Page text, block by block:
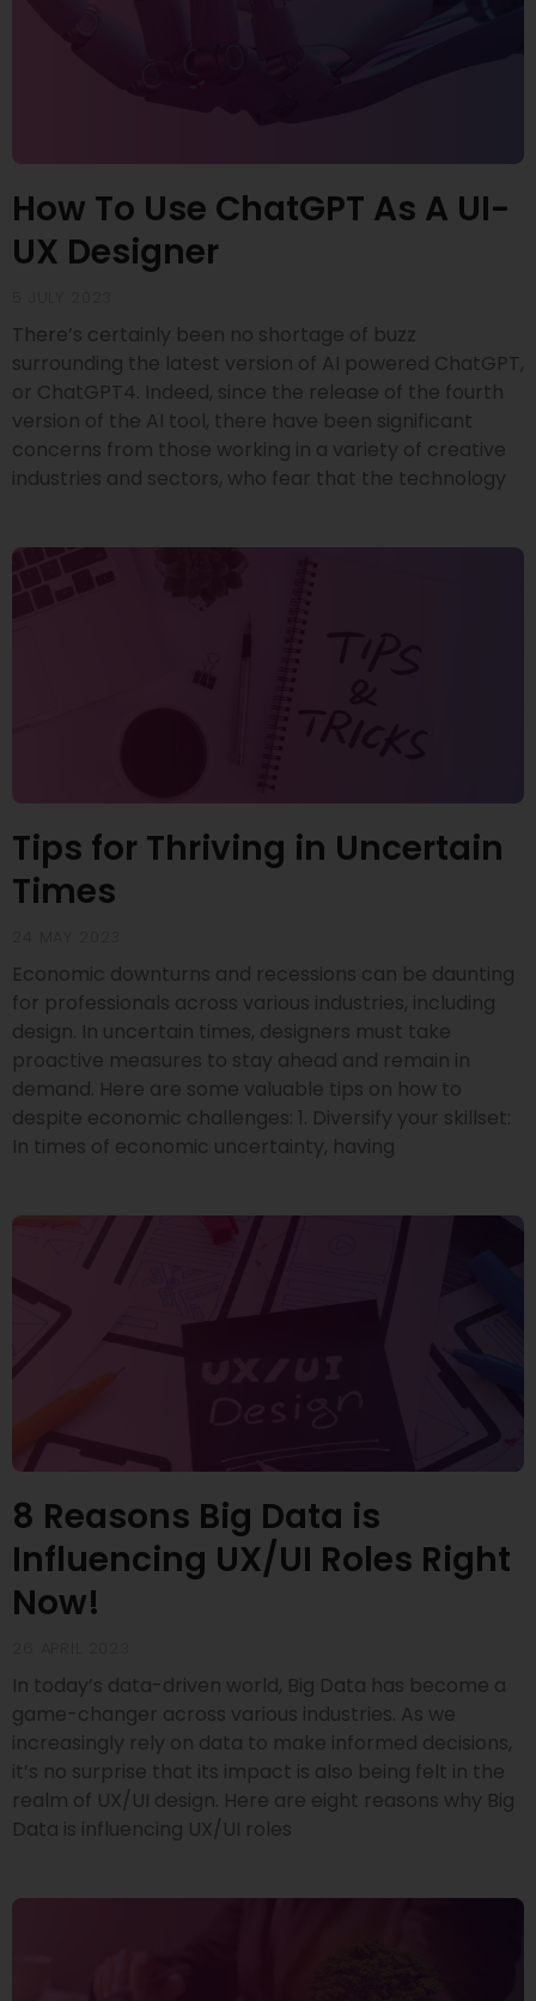
How To Use ChatGPT As A UI-
UX Designer
There’s certainly been no shortage of buzz
surrounding the latest version of AI powered ChatGPT,
or ChatGPT4. Indeed, since the release of the fourth
version of the AI tool, there have been significant
concerns from those working in a variety of creative
industries and sectors, who fear that the technology
Tips for Thriving in Uncertain
Times
Economic downturns and recessions can be daunting
for professionals across various industries, including
design. In uncertain times, designers must take
proactive measures to stay ahead and remain in
demand. Here are some valuable tips on how to
despite economic challenges: 1. Diversify your skillset:
In times of economic uncertainty, having
8 Reasons Big Data is
Influencing UX/UI Roles Right
Now!
In today’s data-driven world, Big Data has become a
game-changer across various industries. As we
increasingly rely on data to make informed decisions,
it’s no surprise that its impact is also being felt in the
realm of UX/UI design. Here are eight reasons why Big
Data is influencing UX/UI roles